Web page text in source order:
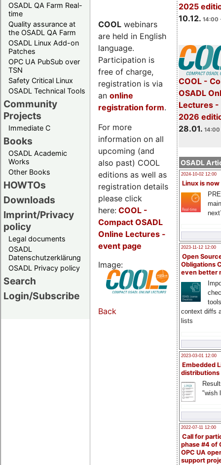
OSADL QA Farm Real-
time
Quality assurance at
the OSADL QA Farm
OSADL Linux Add-on
Patches
OPC UA PubSub over
TSN
Safety Critical Linux
OSADL Technical Tools
Community
Projects
Immediate C
Books
OSADL Academic
Works
Other Books
HOWTOs
Downloads
Imprint/Privacy
policy
Legal documents
OSADL
Datenschutzerklärung
OSADL Privacy policy
Search
Login/Subscribe
2025
10.12. 14:00
COOL -
OSADL
Lectures -
2026
28.01. 14:00
OSADL
2024-10-02 12:00
Linux is now
2023-11-12 12:00
Open
Obligations
even better
context diffs
lists
2023-03-01 12:00
Embedded
distributions
"wish
2022-07-11 12:00
Call for
phase #4 of
OPC UA
support
COOL webinars
are held in English
language.
Participation is
free of charge,
registration is via
an online
registration form.
For more
information on all
upcoming (and
also past) COOL
editions as well as
registration details
please click
here: COOL -
Compact OSADL
Online Lectures -
event page
Image:
Back